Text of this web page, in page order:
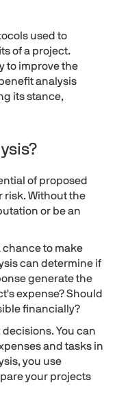
used to
of a project.
to improve the
analysis
its stance,
of proposed
risk. Without the
or be an
chance to make
can determine if
generate the
expense? Should
financially?
You can
and tasks in
you use
your projects